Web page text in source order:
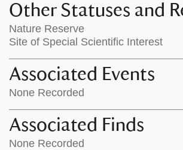
Other Statuses and
Nature Reserve
Site of Special Scientific Interest
Associated Events
None Recorded
Associated Finds
None Recorded